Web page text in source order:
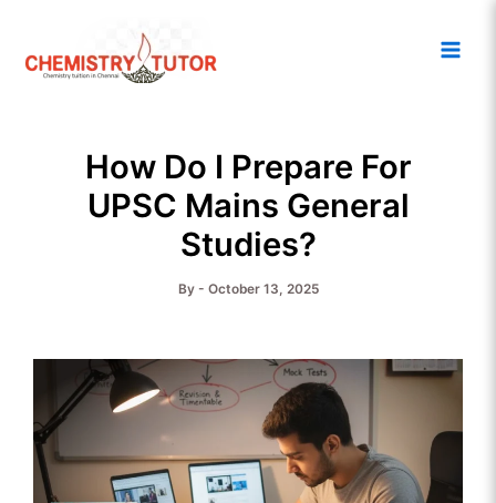
content
How Do I Prepare For
UPSC Mains General
Studies?
By - October 13, 2025